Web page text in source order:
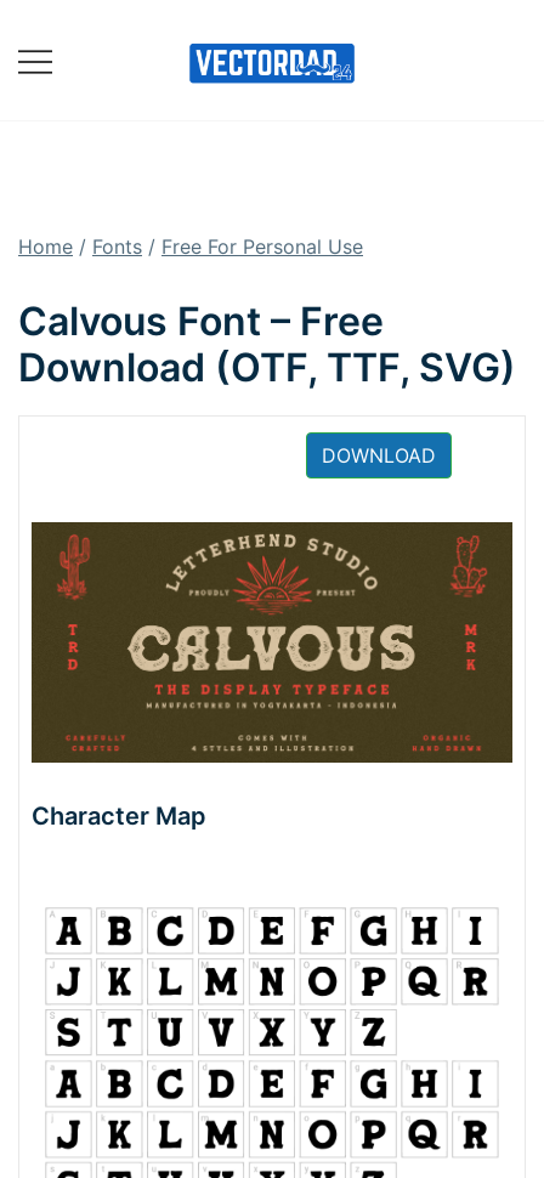
content
Home / Fonts / Free For Personal Use
Calvous Font – Free
Download (OTF, TTF, SVG)
DOWNLOAD
Character Map